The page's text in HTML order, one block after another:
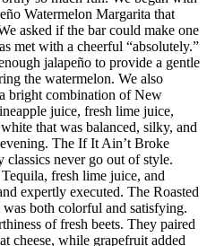
Watermelon Margarita that
asked if the bar could make one
met with a cheerful “absolutely.”
jalapeño to provide a gentle
the watermelon. We also
bright combination of New
juice, fresh lime juice,
that was balanced, silky, and
The If It Ain’t Broke
never go out of style.
fresh lime juice, and
expertly executed. The Roasted
both colorful and satisfying.
of fresh beets. They paired
cheese, while grapefruit added